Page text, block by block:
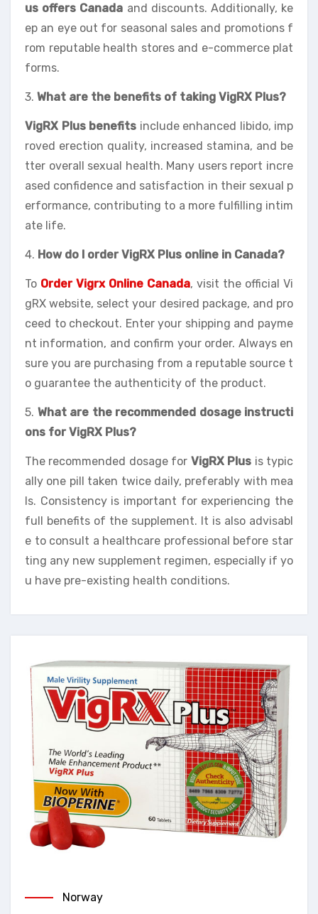
us offers Canada and discounts. Additionally, ke
ep an eye out for seasonal sales and promotions f
rom reputable health stores and e-commerce plat
forms.
3. What are the benefits of taking VigRX Plus?
VigRX Plus benefits include enhanced libido, imp
roved erection quality, increased stamina, and be
tter overall sexual health. Many users report incre
ased confidence and satisfaction in their sexual p
erformance, contributing to a more fulfilling intim
ate life.
4. How do I order VigRX Plus online in Canada?
To Order Vigrx Online Canada, visit the official Vi
gRX website, select your desired package, and pro
ceed to checkout. Enter your shipping and payme
nt information, and confirm your order. Always en
sure you are purchasing from a reputable source t
o guarantee the authenticity of the product.
5. What are the recommended dosage instructi
ons for VigRX Plus?
The recommended dosage for VigRX Plus is typic
ally one pill taken twice daily, preferably with mea
ls. Consistency is important for experiencing the
full benefits of the supplement. It is also advisabl
e to consult a healthcare professional before star
ting any new supplement regimen, especially if yo
u have pre-existing health conditions.
Norway